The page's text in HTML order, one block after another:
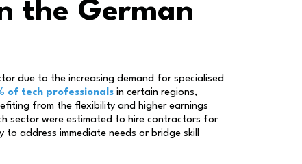
the German
due to the increasing demand for specialised
of tech professionals in certain regions,
from the flexibility and higher earnings
sector were estimated to hire contractors for
address immediate needs or bridge skill